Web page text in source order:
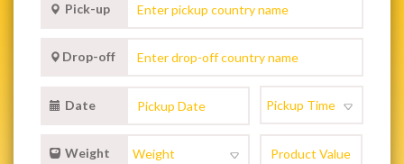
Pick-up
Drop-off
Date
Weight